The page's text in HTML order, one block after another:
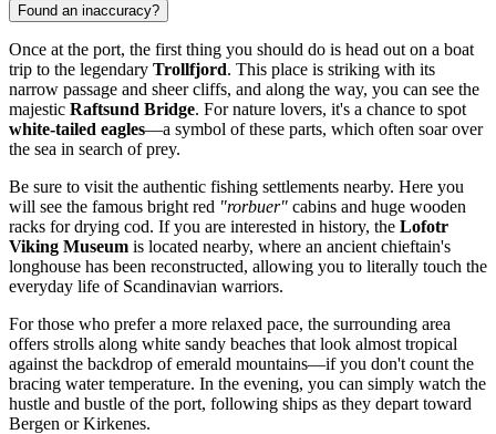
Found an inaccuracy?
Once at the port, the first thing you should do is head out on a boat
trip to the legendary Trollfjord. This place is striking with its
narrow passage and sheer cliffs, and along the way, you can see the
majestic Raftsund Bridge. For nature lovers, it's a chance to spot
white-tailed eagles—a symbol of these parts, which often soar over
the sea in search of prey.
Be sure to visit the authentic fishing settlements nearby. Here you
will see the famous bright red "rorbuer" cabins and huge wooden
racks for drying cod. If you are interested in history, the Lofotr
Viking Museum is located nearby, where an ancient chieftain's
longhouse has been reconstructed, allowing you to literally touch the
everyday life of Scandinavian warriors.
For those who prefer a more relaxed pace, the surrounding area
offers strolls along white sandy beaches that look almost tropical
against the backdrop of emerald mountains—if you don't count the
bracing water temperature. In the evening, you can simply watch the
hustle and bustle of the port, following ships as they depart toward
Bergen or Kirkenes.